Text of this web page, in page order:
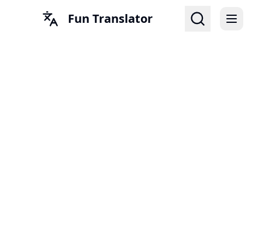
Fun Translator